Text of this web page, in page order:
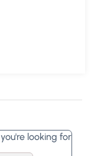
looking for